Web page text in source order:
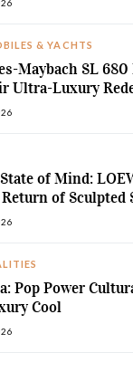
& YACHTS
Maybach SL
Ultra-Luxury
of Mind:
of Sculpted
Pop Power
Cool